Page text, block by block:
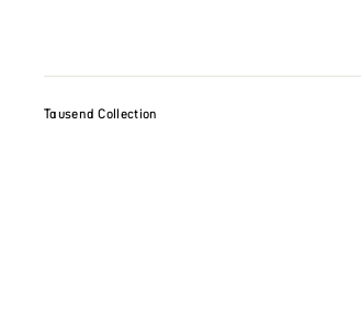
Tausend Collection